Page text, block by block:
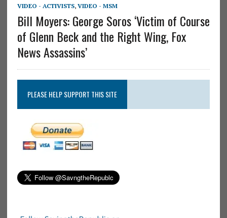
VIDEO - ACTIVISTS, VIDEO - MSM
Bill Moyers: George Soros ‘Victim of Course
of Glenn Beck and the Right Wing, Fox
News Assassins’
PLEASE HELP SUPPORT THIS SITE